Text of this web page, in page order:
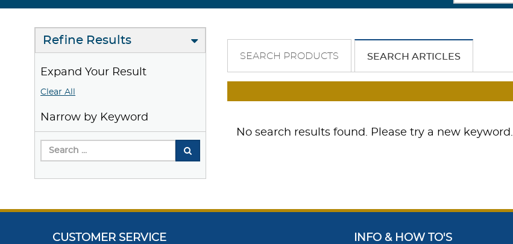
Refine Results
Expand Your Result
Clear All
Narrow by Keyword
SEARCH PRODUCTS SEARCH ARTICLES
No search results found. Please try a new keyword.
CUSTOMER SERVICE INFO & HOW TO'S